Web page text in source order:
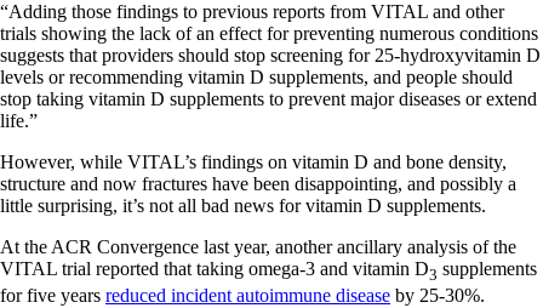
“Adding those findings to previous reports from VITAL and other
trials showing the lack of an effect for preventing numerous conditions
suggests that providers should stop screening for 25-hydroxyvitamin D
levels or recommending vitamin D supplements, and people should
stop taking vitamin D supplements to prevent major diseases or extend
life.”
However, while VITAL’s findings on vitamin D and bone density,
structure and now fractures have been disappointing, and possibly a
little surprising, it’s not all bad news for vitamin D supplements.
At the ACR Convergence last year, another ancillary analysis of the
VITAL trial reported that taking omega-3 and vitamin D3 supplements
for five years reduced incident autoimmune disease by 25-30%.